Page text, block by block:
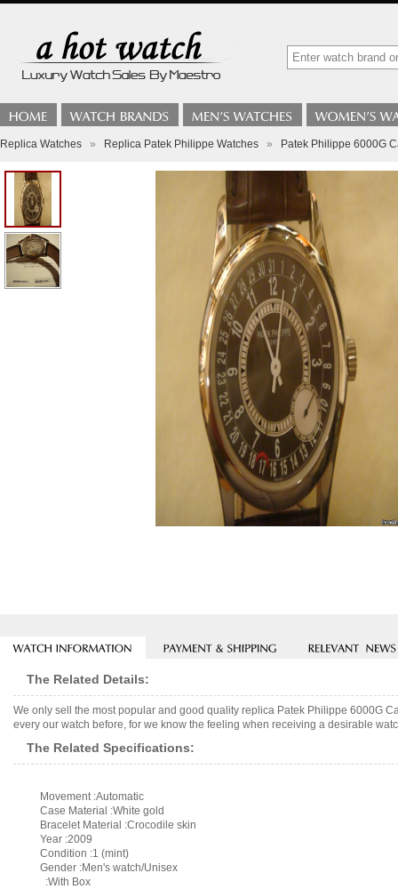
Replica Watches » Replica Patek Philippe Watches » Patek Philippe 6000G
The Related Details:
We only sell the most popular and good quality replica Patek Philippe 6000G
every our watch before, for we know the feeling when receiving a desirable
The Related Specifications:
Movement :Automatic
Case Material :White gold
Bracelet Material :Crocodile skin
Year :2009
Condition :1 (mint)
Gender :Men's watch/Unisex
:With Box